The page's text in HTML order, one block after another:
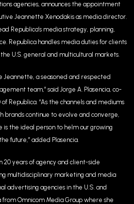
agencies, announces the appointment
Jeannette Xenodakis as media director.
Republica’s media strategy, planning,
Republica handles media duties for clients
U.S. general and multicultural markets.
Jeannette, a seasoned and respected
team,” said Jorge A. Plasencia, co-
Republica. “As the channels and mediums
brands continue to evolve and converge,
the ideal person to helm our growing
future,” added Plasencia.
20 years of agency and client-side
multidisciplinary marketing and media
advertising agencies in the U.S. and
from Omnicom Media Group where she